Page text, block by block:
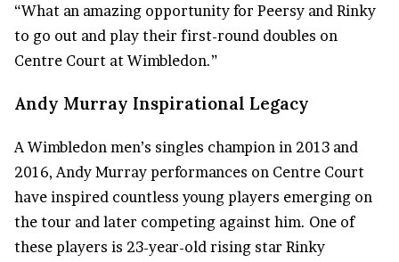
“What an amazing opportunity for Peersy and Rinky
to go out and play their first-round doubles on
Centre Court at Wimbledon.”
Andy Murray Inspirational Legacy
A Wimbledon men’s singles champion in 2013 and
2016, Andy Murray performances on Centre Court
have inspired countless young players emerging on
the tour and later competing against him. One of
these players is 23-year-old rising star Rinky